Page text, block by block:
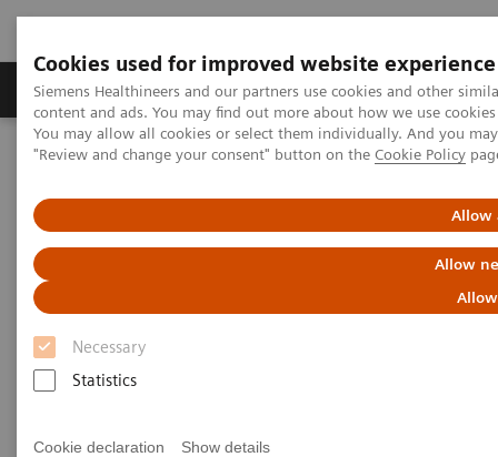
Cookies used for improved website experience
Siemens Healthineers and our partners use cookies and other
content and ads. You may find out more about how we use
You may allow all cookies or select them individually. And you
"Review and change your consent" button on the Cookie Policy
Allow
Allow
Necessary
Statistics
Cookie declaration Show details
Products & Services Clinical Fields
Home Clinical Fields
Women's Health
Women and Thyroid Cancer
Women and Thyroid Cancer